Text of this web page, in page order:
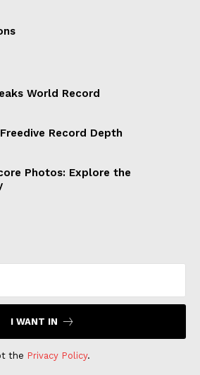
World Record
Record Depth
Photos: Explore the
I WANT IN
the Privacy Policy.